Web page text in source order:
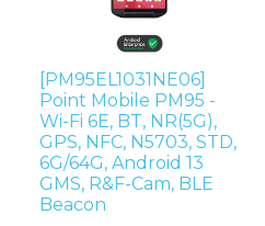
[PM95EL1031NE06]
Point Mobile PM95 -
Wi-Fi 6E, BT, NR(5G),
GPS, NFC, N5703, STD,
6G/64G, Android 13
GMS, R&F-Cam, BLE
Beacon